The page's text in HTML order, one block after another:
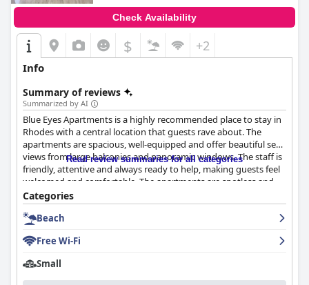
Check Availability
$ +2
Info
Summary of reviews
Summarized by AI
Blue Eyes Apartments is a highly recommended place to stay in
Rhodes with a central location that guests rave about. The
apartments are spacious, well-equipped and offer beautiful sea
views from large balconies and panoramic windows. The staff is
friendly, attentive and always ready to help, making guests feel
welcomed and comfortable. The apartments are spotless and
bright with all the necessary facilities, including air conditioning,
kitchens and appliances. The beds are mostly comfortable and
the location is convenient and accessible with shops,
minutes away on foot and the area is quiet and peaceful, perfect
excellent choice for those looking for spacious and well-
equipped rooms with amazing views and exceptional
Read review summaries for all categories
Categories
Beach
Free Wi-Fi
Small